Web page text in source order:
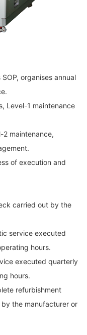
organises annual
Level-1 maintenance
2 maintenance,
of execution and
carried out by the
service executed
hours.
executed quarterly
hours.
refurbishment
the manufacturer or